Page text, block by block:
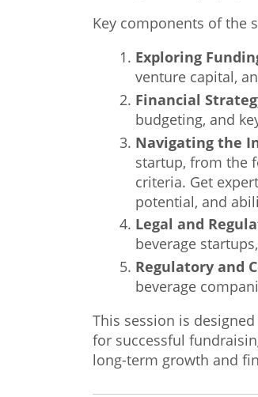
Key components of the
Exploring
venture capital,
Financial
budgeting, and
Navigating the
startup, from the
criteria. Get
potential, and
Legal and
beverage
Regulatory and
beverage
This session is
for successful
long-term growth and